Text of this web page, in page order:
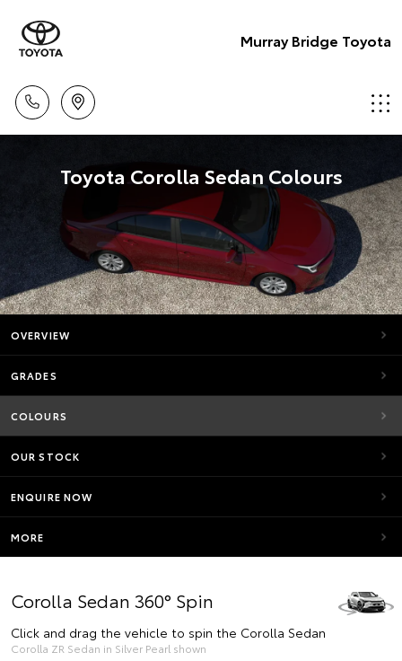
Murray Bridge Toyota
Toyota Corolla Sedan Colours
OVERVIEW
GRADES
COLOURS
OUR STOCK
ENQUIRE NOW
MORE
Corolla Sedan 360° Spin
Click and drag the vehicle to spin the Corolla Sedan
Corolla ZR Sedan in Silver Pearl shown